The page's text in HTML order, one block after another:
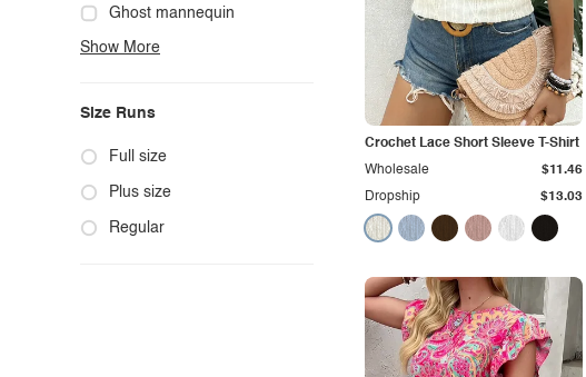
Cute
Edgy
Ethnic
Exotic
Fashion
Formal
Ghost mannequin
Hanger
Model photo
Outdoors
Product photo
Staged photo
Show More
Size Runs
Full size
Plus size
Regular
Crochet Lace Short Sleeve T-Shirt
Dropship $13.03
Wholesale $11.46